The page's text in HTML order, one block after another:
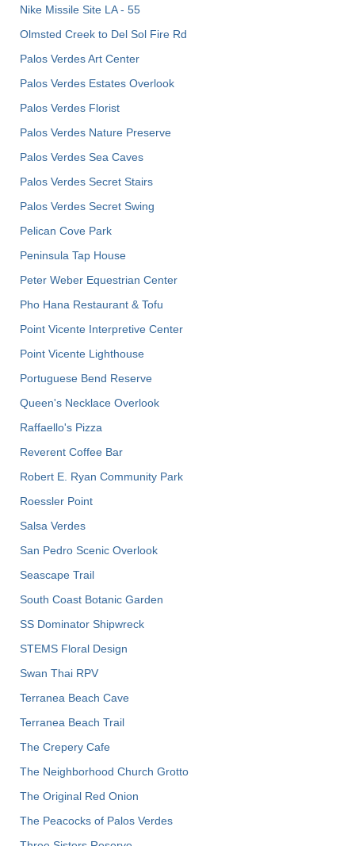
Nike Missile Site LA - 55
Olmsted Creek to Del Sol Fire Rd
Palos Verdes Art Center
Palos Verdes Estates Overlook
Palos Verdes Florist
Palos Verdes Nature Preserve
Palos Verdes Sea Caves
Palos Verdes Secret Stairs
Palos Verdes Secret Swing
Pelican Cove Park
Peninsula Tap House
Peter Weber Equestrian Center
Pho Hana Restaurant & Tofu
Point Vicente Interpretive Center
Point Vicente Lighthouse
Portuguese Bend Reserve
Queen's Necklace Overlook
Raffaello's Pizza
Reverent Coffee Bar
Robert E. Ryan Community Park
Roessler Point
Salsa Verdes
San Pedro Scenic Overlook
Seascape Trail
South Coast Botanic Garden
SS Dominator Shipwreck
STEMS Floral Design
Swan Thai RPV
Terranea Beach Cave
Terranea Beach Trail
The Crepery Cafe
The Neighborhood Church Grotto
The Original Red Onion
The Peacocks of Palos Verdes